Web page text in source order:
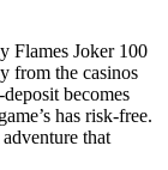
Flames Joker 100
from the casinos
becomes
has risk-free.
that